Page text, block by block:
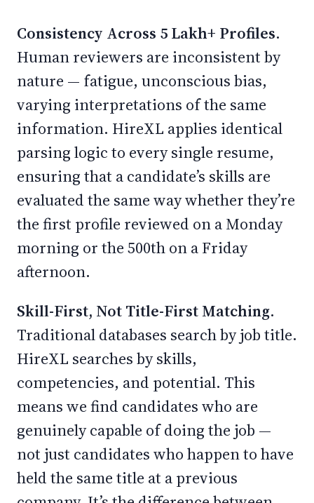
Consistency Across 5 Lakh+ Profiles.
Human reviewers are inconsistent by
nature — fatigue, unconscious bias,
varying interpretations of the same
information. HireXL applies identical
parsing logic to every single resume,
ensuring that a candidate’s skills are
evaluated the same way whether they’re
the first profile reviewed on a Monday
morning or the 500th on a Friday
afternoon.
Skill-First, Not Title-First Matching.
Traditional databases search by job title.
HireXL searches by skills,
competencies, and potential. This
means we find candidates who are
genuinely capable of doing the job —
not just candidates who happen to have
held the same title at a previous